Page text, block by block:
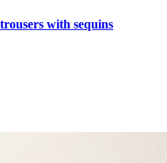
with sequins